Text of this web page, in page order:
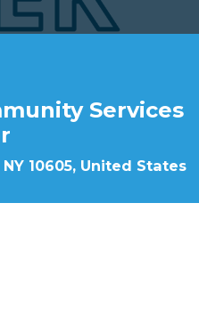
Services
10605, United States